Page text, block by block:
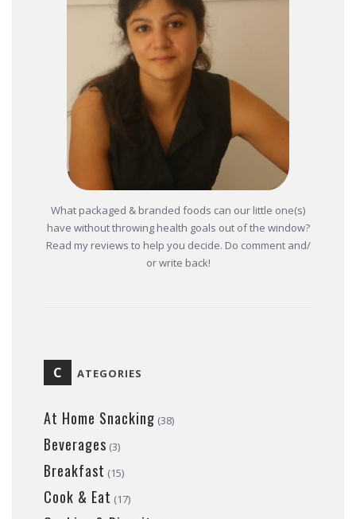
What packaged & branded foods can our little one(s)
have without throwing health goals out of the window?
Read my reviews to help you decide. Do comment and/
or write back!
C ATEGORIES
At Home Snacking (38)
Beverages (3)
Breakfast (15)
Cook & Eat (17)